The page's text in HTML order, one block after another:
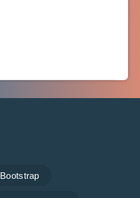
Bootstrap